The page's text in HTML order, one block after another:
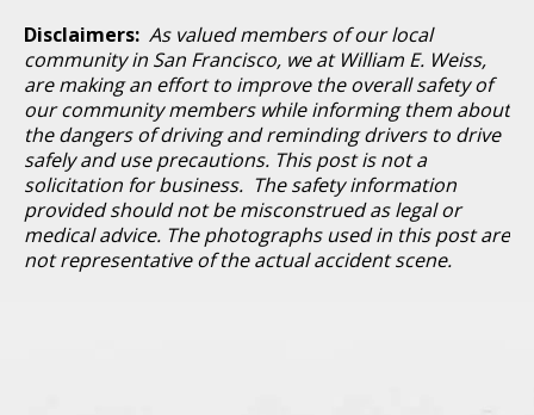
Disclaimers: As valued members of our local
community in San Francisco, we at William E. Weiss,
are making an effort to improve the overall safety of
our community members while informing them about
the dangers of driving and reminding drivers to drive
safely and use precautions. This post is not a
solicitation for business. The safety information
provided should not be misconstrued as legal or
medical advice. The photographs used in this post are
not representative of the actual accident scene.